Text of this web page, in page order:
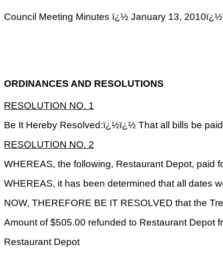
Council Meeting Minutes ï¿½ January
ORDINANCES AND RESOLUTIONS
RESOLUTION NO. 1
Be It Hereby Resolved:ï¿½ï¿½ That all bills be
RESOLUTION NO. 2
WHEREAS, the following, Restaurant Depot, paid
WHEREAS, it has been determined that all dates
NOW, THEREFORE BE IT RESOLVED that the
Amount of $505.00 refunded to Restaurant Depot
Restaurant Depot